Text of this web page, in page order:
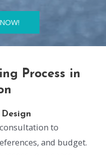
Process in
to
and budget.